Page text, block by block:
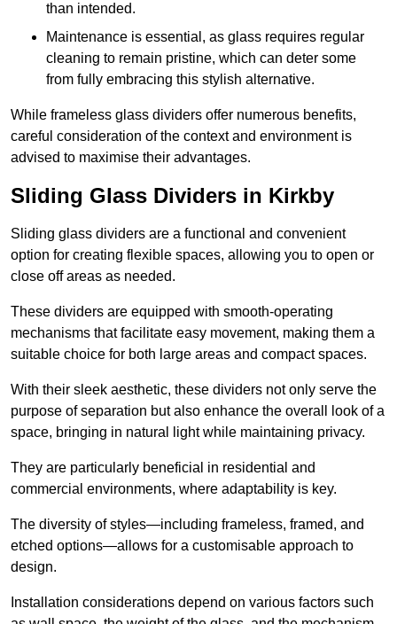
than intended.
Maintenance is essential, as glass requires regular
cleaning to remain pristine, which can deter some
from fully embracing this stylish alternative.
While frameless glass dividers offer numerous benefits,
careful consideration of the context and environment is
advised to maximise their advantages.
Sliding Glass Dividers in Kirkby
Sliding glass dividers are a functional and convenient
option for creating flexible spaces, allowing you to open or
close off areas as needed.
These dividers are equipped with smooth-operating
mechanisms that facilitate easy movement, making them a
suitable choice for both large areas and compact spaces.
With their sleek aesthetic, these dividers not only serve the
purpose of separation but also enhance the overall look of a
space, bringing in natural light while maintaining privacy.
They are particularly beneficial in residential and
commercial environments, where adaptability is key.
The diversity of styles—including frameless, framed, and
etched options—allows for a customisable approach to
design.
Installation considerations depend on various factors such